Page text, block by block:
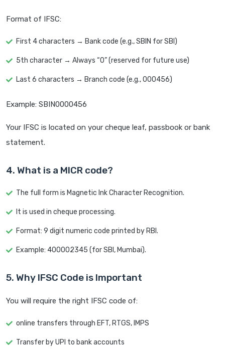
Format of IFSC:
First 4 characters → Bank code (e.g., SBIN for SBI)
5th character → Always “0” (reserved for future use)
Last 6 characters → Branch code (e.g., 000456)
Example: SBIN0000456
Your IFSC is located on your cheque leaf, passbook or bank
statement.
4. What is a MICR code?
The full form is Magnetic Ink Character Recognition.
It is used in cheque processing.
Format: 9 digit numeric code printed by RBI.
Example: 400002345 (for SBI, Mumbai).
5. Why IFSC Code is Important
You will require the right IFSC code of:
online transfers through EFT, RTGS, IMPS
Transfer by UPI to bank accounts